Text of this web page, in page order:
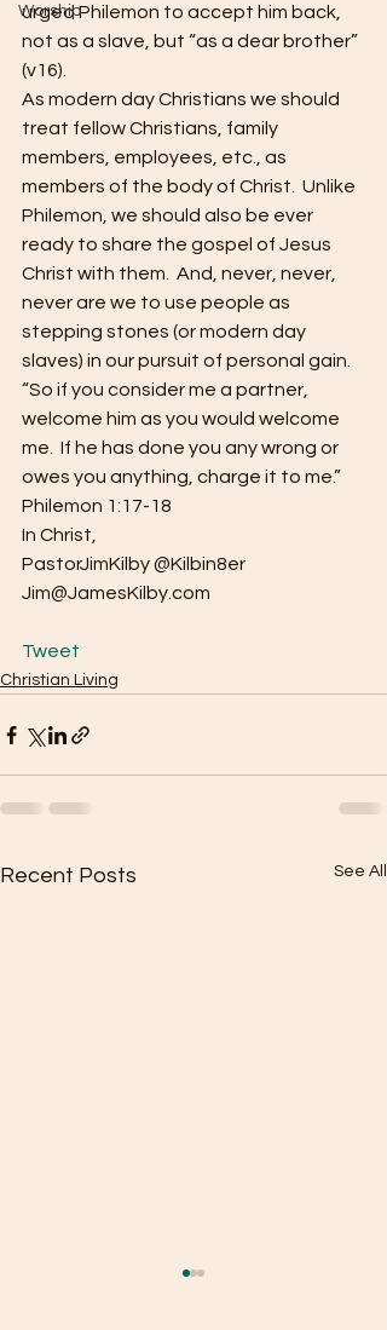
Worship
urged Philemon to accept him back,
not as a slave, but “as a dear brother”
(v16).
As modern day Christians we should
treat fellow Christians, family
members, employees, etc., as
members of the body of Christ.  Unlike
Philemon, we should also be ever
ready to share the gospel of Jesus
Christ with them.  And, never, never,
never are we to use people as
stepping stones (or modern day
slaves) in our pursuit of personal gain.
“So if you consider me a partner,
welcome him as you would welcome
me.  If he has done you any wrong or
owes you anything, charge it to me.”
Philemon 1:17-18
In Christ,
PastorJimKilby @Kilbin8er
Jim@JamesKilby.com
Tweet
Christian Living
Recent Posts See All